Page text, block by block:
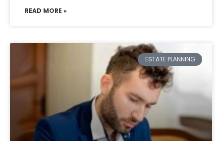
READ MORE »
ESTATE PLANNING